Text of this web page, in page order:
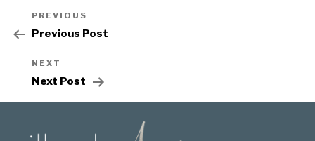
PREVIOUS
Previous Post
NEXT
Next Post